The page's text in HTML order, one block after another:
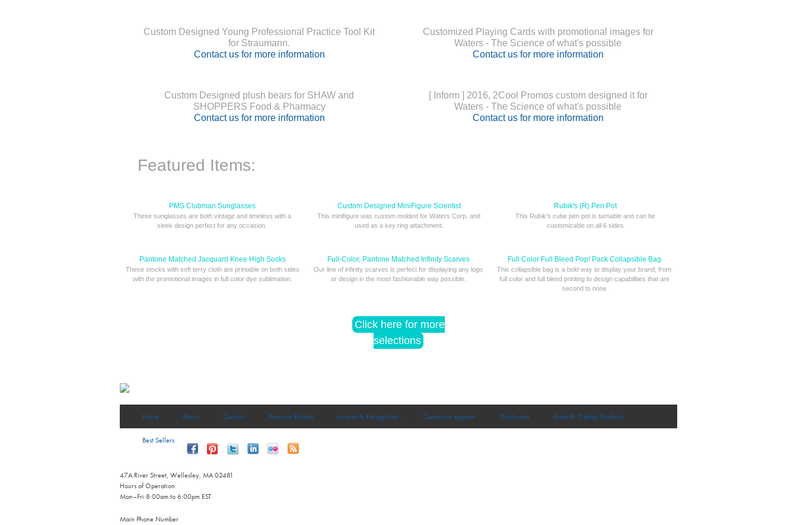
Custom Designed Young Professional Practice Tool Kit
for Straumann.
Contact us for more information
Customized Playing Cards with promotional images for
Waters - The Science of what's possible
Contact us for more information
Custom Designed plush bears for SHAW and
SHOPPERS Food & Pharmacy
Contact us for more information
[ Inform ] 2016, 2Cool Promos custom designed it for
Waters - The Science of what's possible
Contact us for more information
Featured Items:
PMS Clubman Sunglasses
These sunglasses are both vintage and timeless with a
sleek design perfect for any occasion.
Custom Designed MiniFigure Scientist
This minifigure was custom molded for Waters Corp. and
used as a key ring attachment.
Rubik's (R) Pen Pot
This Rubik's cube pen pot is turnable and can be
customizable on all 6 sides
Pantone Matched Jacquard Knee High Socks
These stocks with soft terry cloth are printable on both sides
with the promotional images in full color dye sublimation.
Full-Color, Pantone Matched Infinity Scarves
Our line of infinity scarves is perfect for displaying any logo
or design in the most fashionable way possible.
Full Color Full Bleed Pop! Pack Collapsible Bag
This collapsible bag is a bold way to display your brand; from
full color and full bleed printing to design capabilities that are
second to none
Click here for more
selections
Home About Contact Premium Brands Awards & Recognition Corporate Apparel Drinkware Event & Display Products
Best Sellers
47A River Street, Wellesley, MA 02481
Hours of Operation
Mon–Fri 8:00am to 6:00pm EST
Main Phone Number